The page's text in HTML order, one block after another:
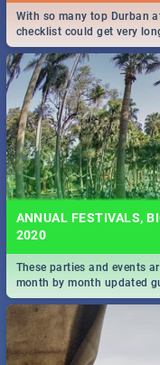
With so many top Durban
checklist could get very
all you need to know!
ANNUAL FESTIVALS,
2020
These parties and events
month by month updated
2020.